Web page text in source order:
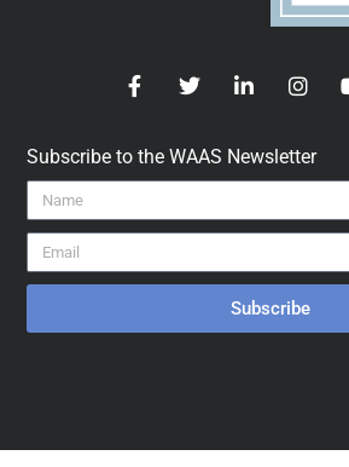
Subscribe to the WAAS Newsletter
Subscribe